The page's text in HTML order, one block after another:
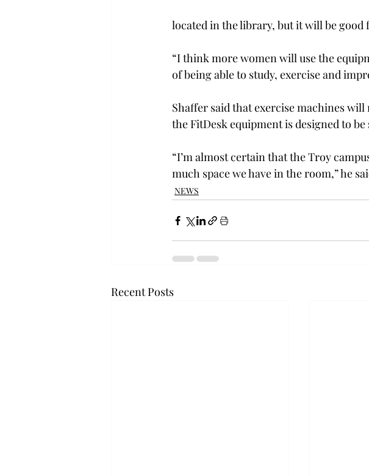
located in the library, but it will be good
“I think more women will use the
of being able to study, exercise and
Shaffer said that exercise machines
the FitDesk equipment is designed to be
“I’m almost certain that the Troy
much space we have in the room,” he
NEWS
Recent Posts